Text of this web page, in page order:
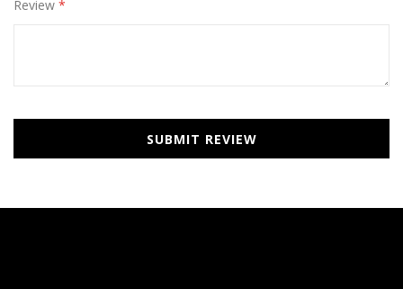
Review
SUBMIT REVIEW